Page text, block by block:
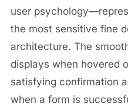
user
the most sensitive fine
architecture. The
displays when hovered
satisfying confirmation
when a form is